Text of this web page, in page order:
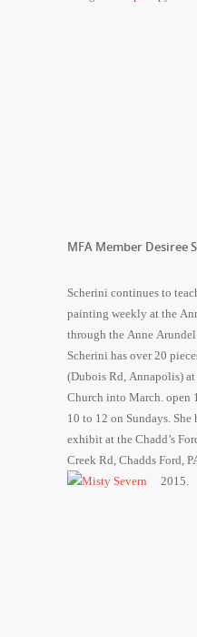
MFA Member Desiree
Scherini continues to
painting weekly at the
through the Anne
Scherini has over 20
(Dubois Rd, Annapolis)
Church into March. open
10 to 12 on Sundays. She
exhibit at the Chadd’s
Creek Rd, Chadds Ford,
2015.